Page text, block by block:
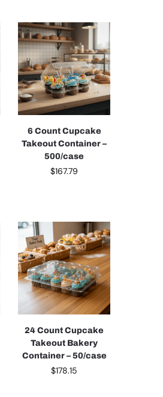
6 Count Cupcake
Takeout Container –
500/case
$167.79
24 Count Cupcake
Takeout Bakery
Container – 50/case
$178.15